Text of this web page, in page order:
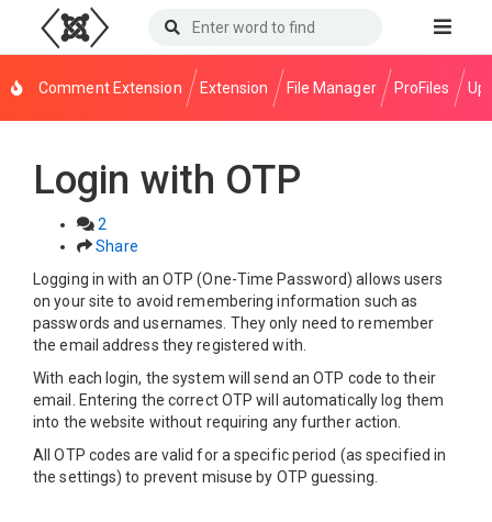
Comment Extension Extension File Manager ProFiles
Login with OTP
2
Share
Logging in with an OTP (One-Time Password) allows users
on your site to avoid remembering information such as
passwords and usernames. They only need to remember
the email address they registered with.
With each login, the system will send an OTP code to their
email. Entering the correct OTP will automatically log them
into the website without requiring any further action.
All OTP codes are valid for a specific period (as specified in
the settings) to prevent misuse by OTP guessing.